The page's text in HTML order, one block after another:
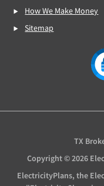
How We Make Money
Sitemap
TX
Copyright © 2026
ElectricityPlans, the